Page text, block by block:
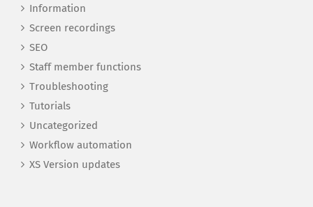
Information
Screen recordings
SEO
Staff member functions
Troubleshooting
Tutorials
Uncategorized
Workflow automation
XS Version updates